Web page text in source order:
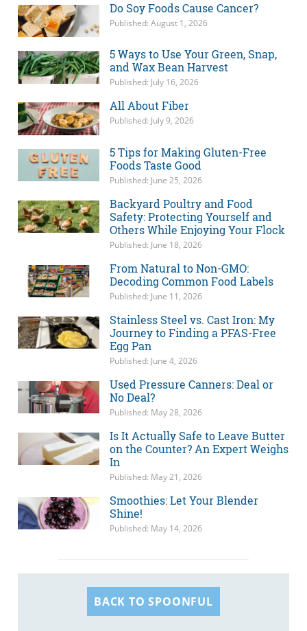
Do Soy Foods Cause Cancer?
Published: August 1, 2026
5 Ways to Use Your Green, Snap,
and Wax Bean Harvest
Published: July 16, 2026
All About Fiber
Published: July 9, 2026
5 Tips for Making Gluten-Free
Foods Taste Good
Published: June 25, 2026
Backyard Poultry and Food
Safety: Protecting Yourself and
Others While Enjoying Your Flock
Published: June 18, 2026
From Natural to Non-GMO:
Decoding Common Food Labels
Published: June 11, 2026
Stainless Steel vs. Cast Iron: My
Journey to Finding a PFAS-Free
Egg Pan
Published: June 4, 2026
Used Pressure Canners: Deal or
No Deal?
Published: May 28, 2026
Is It Actually Safe to Leave Butter
on the Counter? An Expert Weighs
In
Published: May 21, 2026
Smoothies: Let Your Blender
Shine!
Published: May 14, 2026
BACK TO SPOONFUL